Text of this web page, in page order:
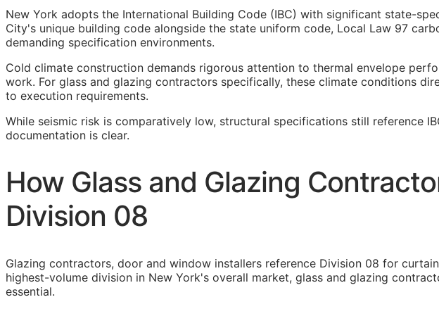
New York adopts the International Building Code (IBC) with significant state-
City's unique building code alongside the state uniform code, Local Law 97
demanding specification environments.
Cold climate construction demands rigorous attention to thermal envelope
work. For glass and glazing contractors specifically, these climate conditions
to execution requirements.
While seismic risk is comparatively low, structural specifications still reference
documentation is clear.
How Glass and Glazing
Division 08
Glazing contractors, door and window installers reference Division 08 for
highest-volume division in New York's overall market, glass and glazing
essential.